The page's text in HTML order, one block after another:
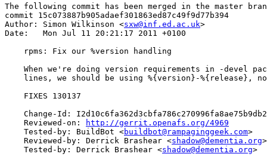
The following commit has been merged in the master
commit 15c073887b905adaef301863ed87c49f9d77b394
Author: Simon Wilkinson <sxw@inf.ed.ac.uk>
Date:   Mon Jul 11 20:21:17 2011 +0100
    rpms: Fix our %version handling
When we're doing version requirements in -devel
lines, we should be using %{version}-%{release},
    FIXES 130137
Change-Id:
    Reviewed-on:
http://gerrit.openafs.org/4969
    Tested-by: BuildBot <
buildbot@rampaginggeek.com>
    Reviewed-by: Derrick Brashear <
shadow@dementia.org>
    Tested-by: Derrick Brashear <
shadow@dementia.org>